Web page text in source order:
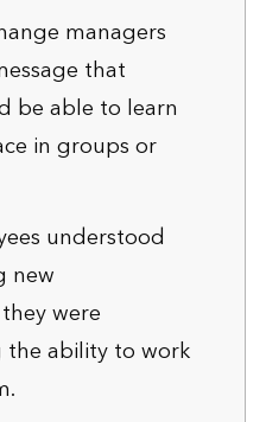
managers
that
be able to learn
in groups or
understood
new
were
ability to work